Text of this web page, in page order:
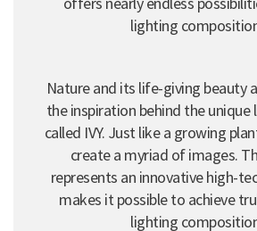
lighting
Nature and its life-giving beauty
the inspiration behind the
called IVY. Just like a growing
create a myriad of images.
represents an innovative high-
makes it possible to achieve
lighting